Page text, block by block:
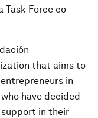
Task Force co-
that aims to
in
have decided
in their